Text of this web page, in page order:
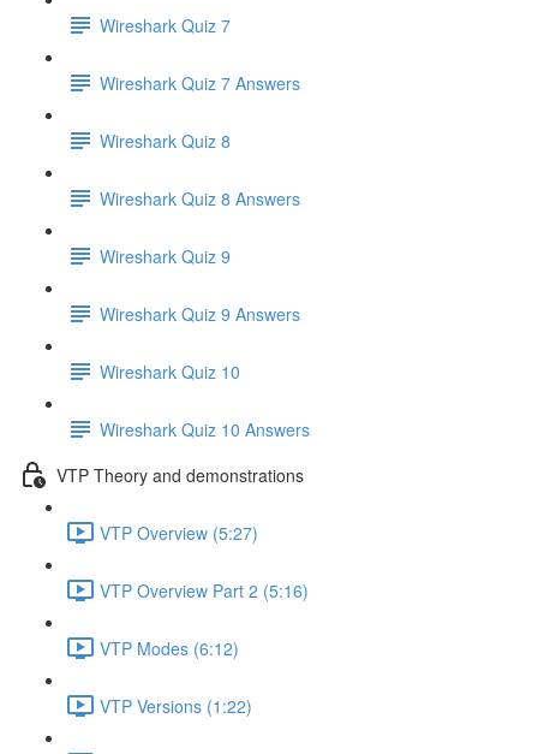
Wireshark Quiz 7
Wireshark Quiz 7 Answers
Wireshark Quiz 8
Wireshark Quiz 8 Answers
Wireshark Quiz 9
Wireshark Quiz 9 Answers
Wireshark Quiz 10
Wireshark Quiz 10 Answers
VTP Theory and demonstrations
VTP Overview (5:27)
VTP Overview Part 2 (5:16)
VTP Modes (6:12)
VTP Versions (1:22)